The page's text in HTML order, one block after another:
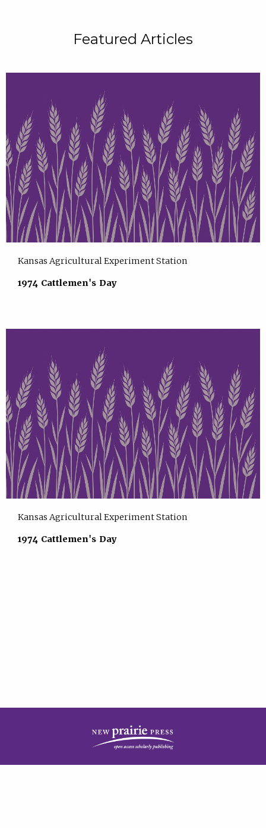
Featured Articles
Kansas Agricultural Experiment Station
1974 Cattlemen's Day
Kansas Agricultural Experiment Station
1974 Cattlemen's Day